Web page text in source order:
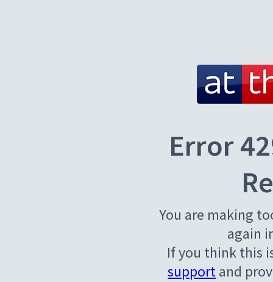
Error
You are making
again
If you think this
supportand